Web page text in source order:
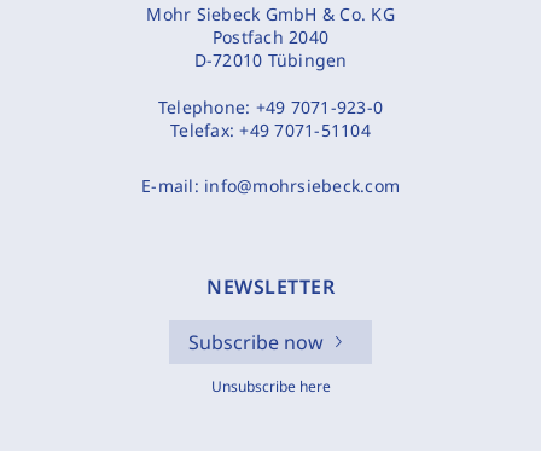
Mohr Siebeck GmbH & Co. KG
Postfach 2040
D-72010 Tübingen
Telephone: +49 7071-923-0
Telefax:+49 7071-51104
E-mail: info@mohrsiebeck.com
NEWSLETTER
Subscribe now
Unsubscribe here